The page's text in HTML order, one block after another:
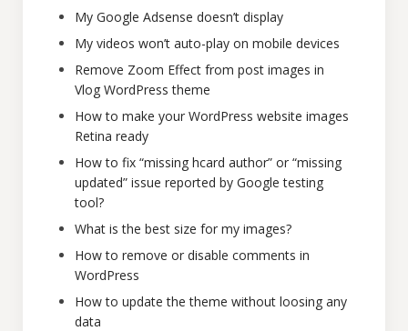
My Google Adsense doesn’t display
My videos won’t auto-play on mobile devices
Remove Zoom Effect from post images in
Vlog WordPress theme
How to make your WordPress website images
Retina ready
How to fix “missing hcard author” or “missing
updated” issue reported by Google testing
tool?
What is the best size for my images?
How to remove or disable comments in
WordPress
How to update the theme without loosing any
data